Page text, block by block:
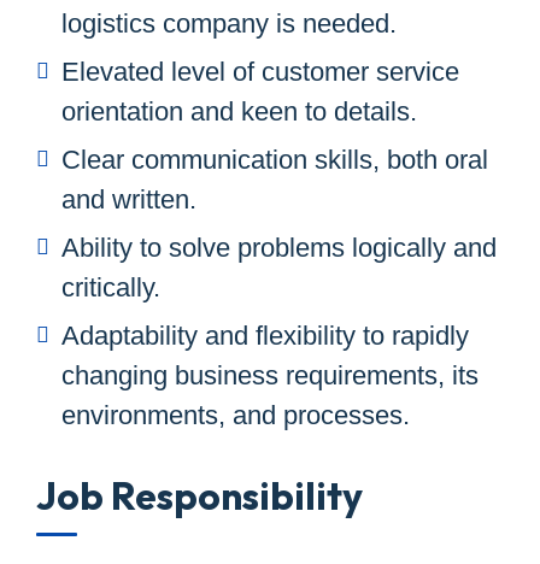
logistics company is needed.
Elevated level of customer service
orientation and keen to details.
Clear communication skills, both oral
and written.
Ability to solve problems logically and
critically.
Adaptability and flexibility to rapidly
changing business requirements, its
environments, and processes.
Job Responsibility